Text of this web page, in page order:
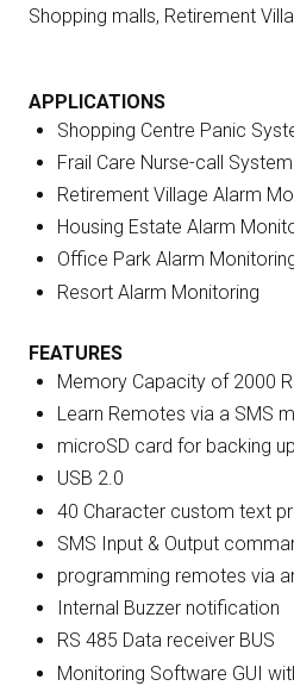
Shopping malls, Retirement
APPLICATIONS
Shopping Centre Panic
Frail Care Nurse-call System
Retirement Village Alarm
Housing Estate Alarm
Office Park Alarm
Resort Alarm Monitoring
FEATURES
Memory Capacity of 2000
Learn Remotes via a SMS
microSD card for backing up
USB 2.0
40 Character custom text
SMS Input & Output
programming remotes via
Internal Buzzer notification
RS 485 Data receiver BUS
Monitoring Software GUI